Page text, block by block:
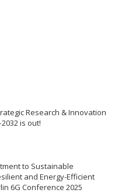
Research & Innovation
is out!
to Sustainable
and Energy-Efficient
6G Conference 2025